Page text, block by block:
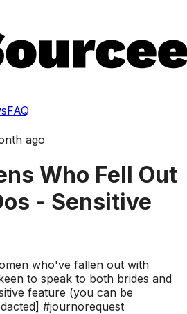
FAQ
ago
Who Fell Out
- Sensitive
who've fallen out with
to speak to both brides and
feature (you can be
#journorequest